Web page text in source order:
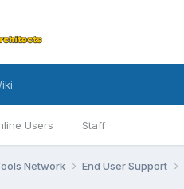
Users Staff
Network End User Support